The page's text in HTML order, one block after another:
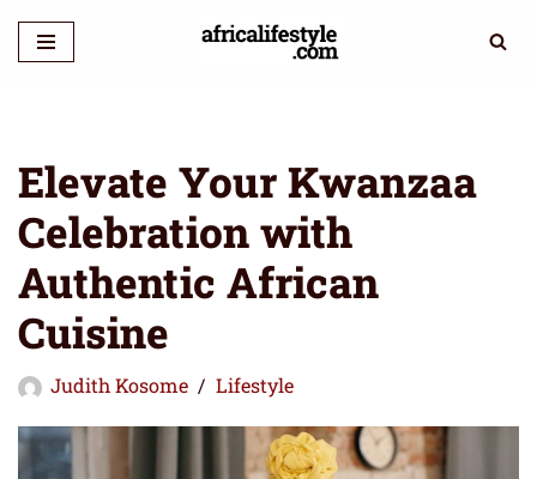
Skip
Elevate Your Kwanzaa
Celebration with
Authentic African
Cuisine
Judith Kosome Lifestyle